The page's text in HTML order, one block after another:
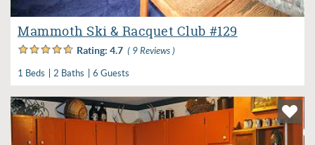
Mammoth Ski & Racquet Club #129
Rating: 4.7 ( 9 Reviews )
1 Beds 2 Baths 6 Guests